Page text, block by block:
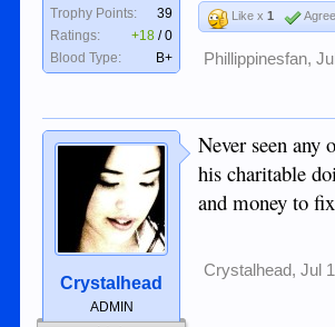
Trophy Points:
39
Ratings:
+18 /0
Blood Type:
B+
Like x1
Phillippinesfan,
Crystalhead
ADMIN
Never seen
his charitable
and money to
Crystalhead, Jul